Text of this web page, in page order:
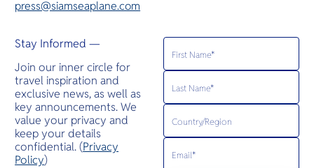
press@siamseaplane.com
Stay Informed —
Join our inner circle for
travel inspiration and
exclusive news, as well as
key announcements. We
value your privacy and
keep your details
confidential. (Privacy
Policy)